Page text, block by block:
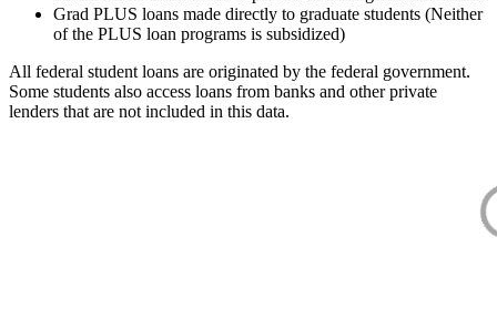
Grad PLUS loans made directly to graduate students (Neither
of the PLUS loan programs is subsidized)
All federal student loans are originated by the federal government.
Some students also access loans from banks and other private
lenders that are not included in this data.